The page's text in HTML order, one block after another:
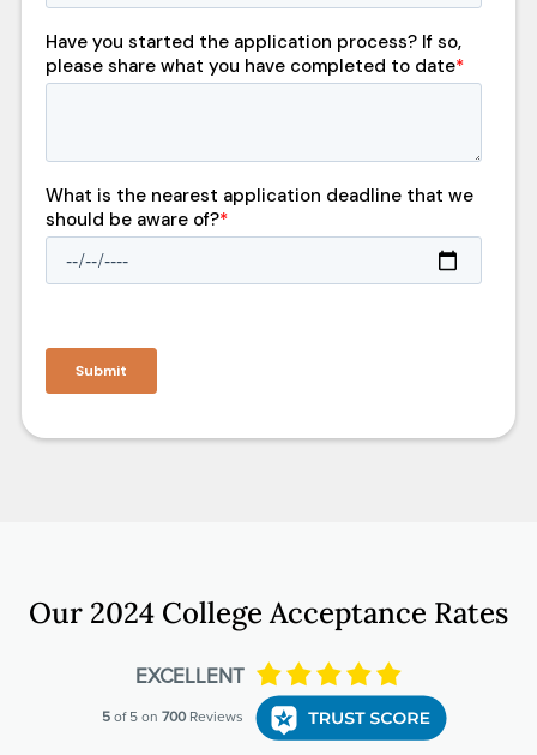
Our 2024 College Acceptance Rates